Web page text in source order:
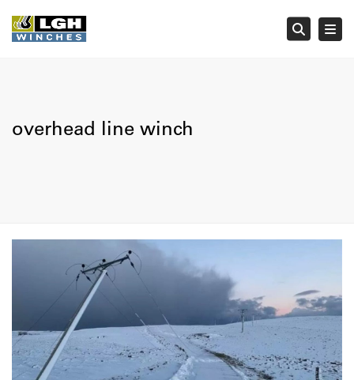
overhead line winch